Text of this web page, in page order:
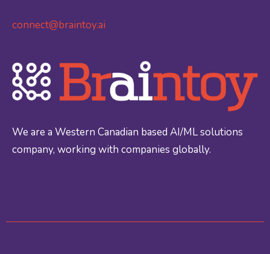
connect@braintoy.ai
We are a Western Canadian based AI/ML solutions
company, working with companies globally.